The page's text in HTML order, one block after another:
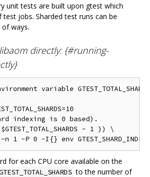
unit tests are built upon gtest which
jobs. Sharded test runs can be
of ways.
directly: {#running-
variable
indexing is 0 based).
- 1 )) \
for each CPU core available on the
to the number of